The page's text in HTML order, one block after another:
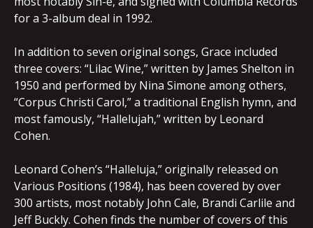
for a 3-album deal in 1992.
In addition to seven original songs, Grace included
three covers: “Lilac Wine,” written by James Shelton in
1950 and performed by Nina Simone among others,
“Corpus Christi Carol,” a traditional English hymn, and
most famously, “Hallelujah,” written by Leonard
Cohen.
Leonard Cohen’s “Halleluja,” originally released on
Various Positions (1984), has been covered by over
300 artists, most notably John Cale, Brandi Carlile and
Jeff Buckly. Cohen finds the number of covers of this